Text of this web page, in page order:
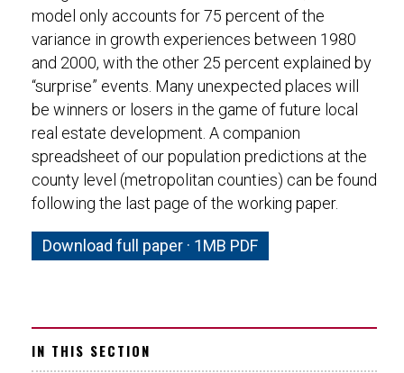
model only accounts for 75 percent of the
variance in growth experiences between 1980
and 2000, with the other 25 percent explained by
“surprise” events. Many unexpected places will
be winners or losers in the game of future local
real estate development. A companion
spreadsheet of our population predictions at the
county level (metropolitan counties) can be found
following the last page of the working paper.
Download full paper · 1MB PDF
IN THIS SECTION